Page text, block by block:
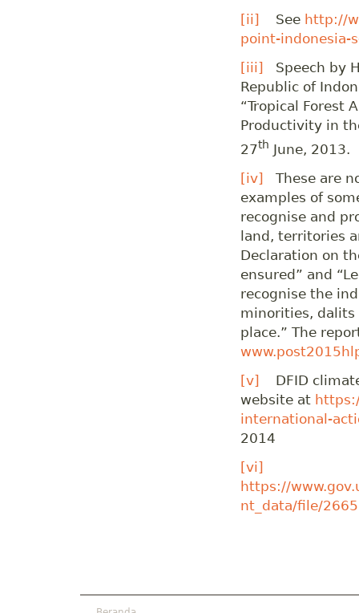
[ii]
See http://
point-indonesia-
[iii]
Speech by
Republic of
“Tropical Forest
Productivity in
27th June, 2013.
[iv] These are
examples of
recognise and
land, territories
Declaration on
ensured” and
recognise the
minorities, dalits
place.” The
[v] DFID
website at
international-
2014
[vi]
https://
nt_data/file/